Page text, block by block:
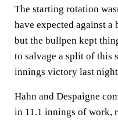
The starting rotation
have expected against a
but the bullpen kept
to salvage a split of this
innings victory last
Hahn and Despaigne
in 11.1 innings of work,